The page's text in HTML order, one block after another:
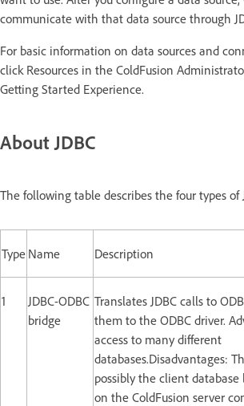
communicate with that data source through
For basic information on data sources and
click Resources in the ColdFusion
Getting Started Experience.
About JDBC
The following table describes the four types of
Type Name Description
1
JDBC-ODBC
bridge
Translates JDBC calls to
them to the ODBC driver.
access to many different
databases.Disadvantages:
possibly the client database
on the ColdFusion server